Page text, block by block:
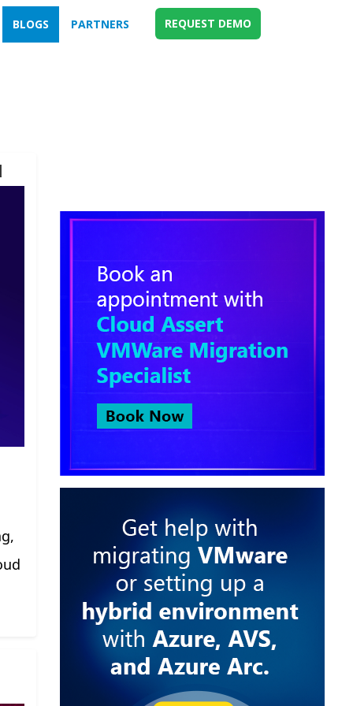
BLOGS PARTNERS REQUEST DEMO